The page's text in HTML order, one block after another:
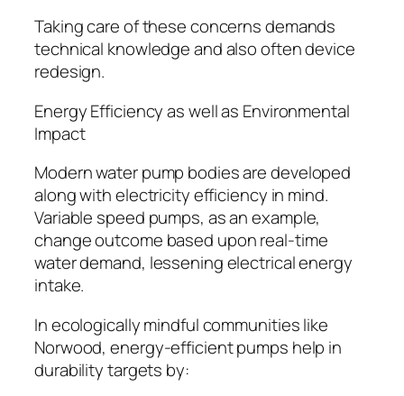
Taking care of these concerns demands
technical knowledge and also often device
redesign.
Energy Efficiency as well as Environmental
Impact
Modern water pump bodies are developed
along with electricity efficiency in mind.
Variable speed pumps, as an example,
change outcome based upon real-time
water demand, lessening electrical energy
intake.
In ecologically mindful communities like
Norwood, energy-efficient pumps help in
durability targets by: